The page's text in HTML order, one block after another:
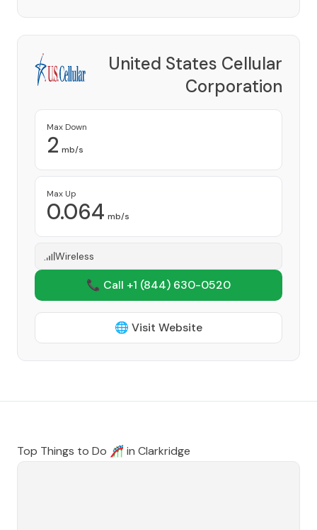
United States Cellular
Corporation
Max Down
2 mb/s
Max Up
0.064 mb/s
Wireless
📞 Call +1 (844) 630-0520
🌐 Visit Website
Top Things to Do 🎢 in Clarkridge